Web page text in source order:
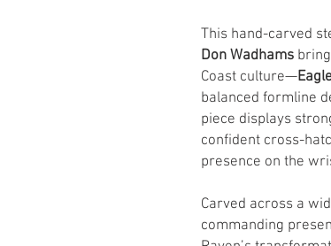
This hand-carved
Don Wadhams
Coast culture—
balanced formline
piece displays
confident cross-
presence on the
Carved across a
commanding